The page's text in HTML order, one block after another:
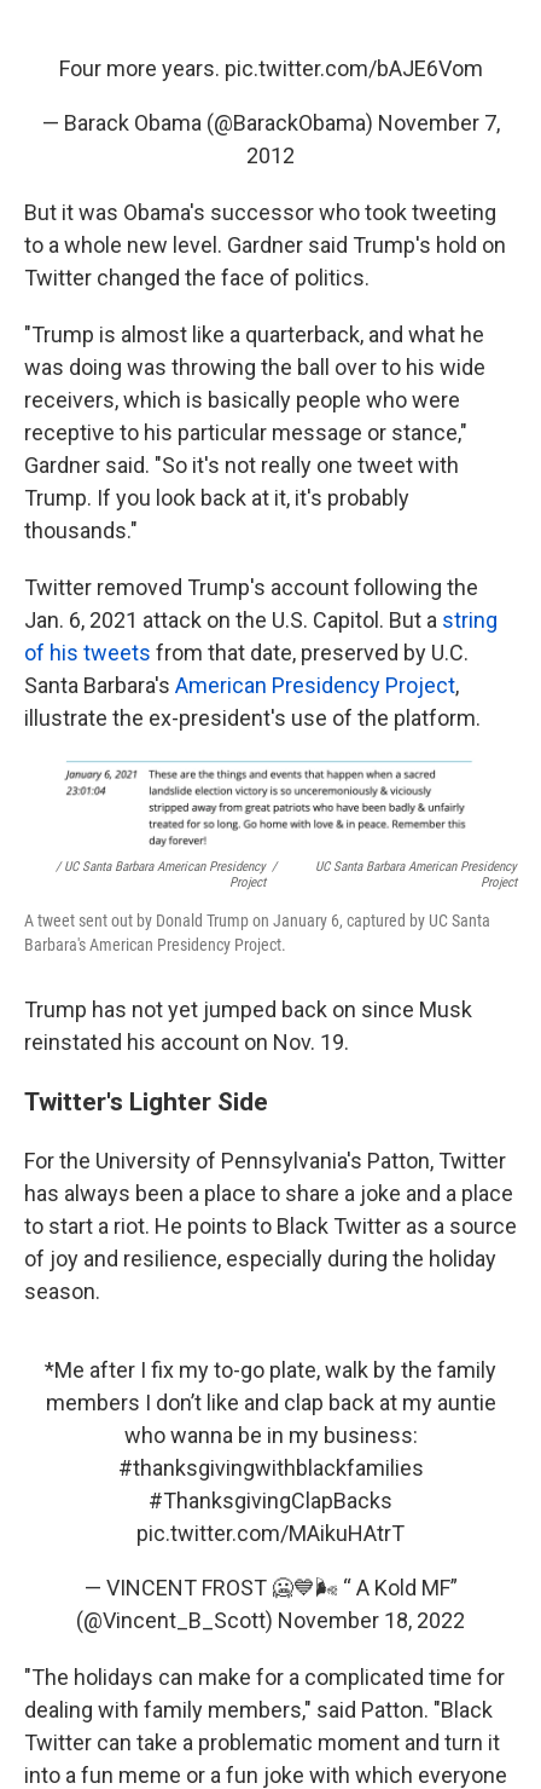
Four more years. pic.twitter.com/bAJE6Vom
— Barack Obama (@BarackObama) November 7,
2012
But it was Obama's successor who took tweeting
to a whole new level. Gardner said Trump's hold on
Twitter changed the face of politics.
"Trump is almost like a quarterback, and what he
was doing was throwing the ball over to his wide
receivers, which is basically people who were
receptive to his particular message or stance,"
Gardner said. "So it's not really one tweet with
Trump. If you look back at it, it's probably
thousands."
Twitter removed Trump's account following the
Jan. 6, 2021 attack on the U.S. Capitol. But a string
of his tweets from that date, preserved by U.C.
Santa Barbara's American Presidency Project,
illustrate the ex-president's use of the platform.
/ UC Santa Barbara American Presidency
Project
/
UC Santa Barbara American Presidency
Project
A tweet sent out by Donald Trump on January 6, captured by UC Santa
Barbara's American Presidency Project.
Trump has not yet jumped back on since Musk
reinstated his account on Nov. 19.
Twitter's Lighter Side
For the University of Pennsylvania's Patton, Twitter
has always been a place to share a joke and a place
to start a riot. He points to Black Twitter as a source
of joy and resilience, especially during the holiday
season.
*Me after I fix my to-go plate, walk by the family
members I don’t like and clap back at my auntie
who wanna be in my business:
#thanksgivingwithblackfamilies
#ThanksgivingClapBacks
pic.twitter.com/MAikuHAtrT
— VINCENT FROST 🥶💙🌬 “ A Kold MF”
(@Vincent_B_Scott) November 18, 2022
"The holidays can make for a complicated time for
dealing with family members," said Patton. "Black
Twitter can take a problematic moment and turn it
into a fun meme or a fun joke with which everyone